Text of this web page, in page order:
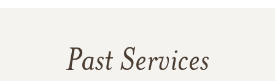
Past Services